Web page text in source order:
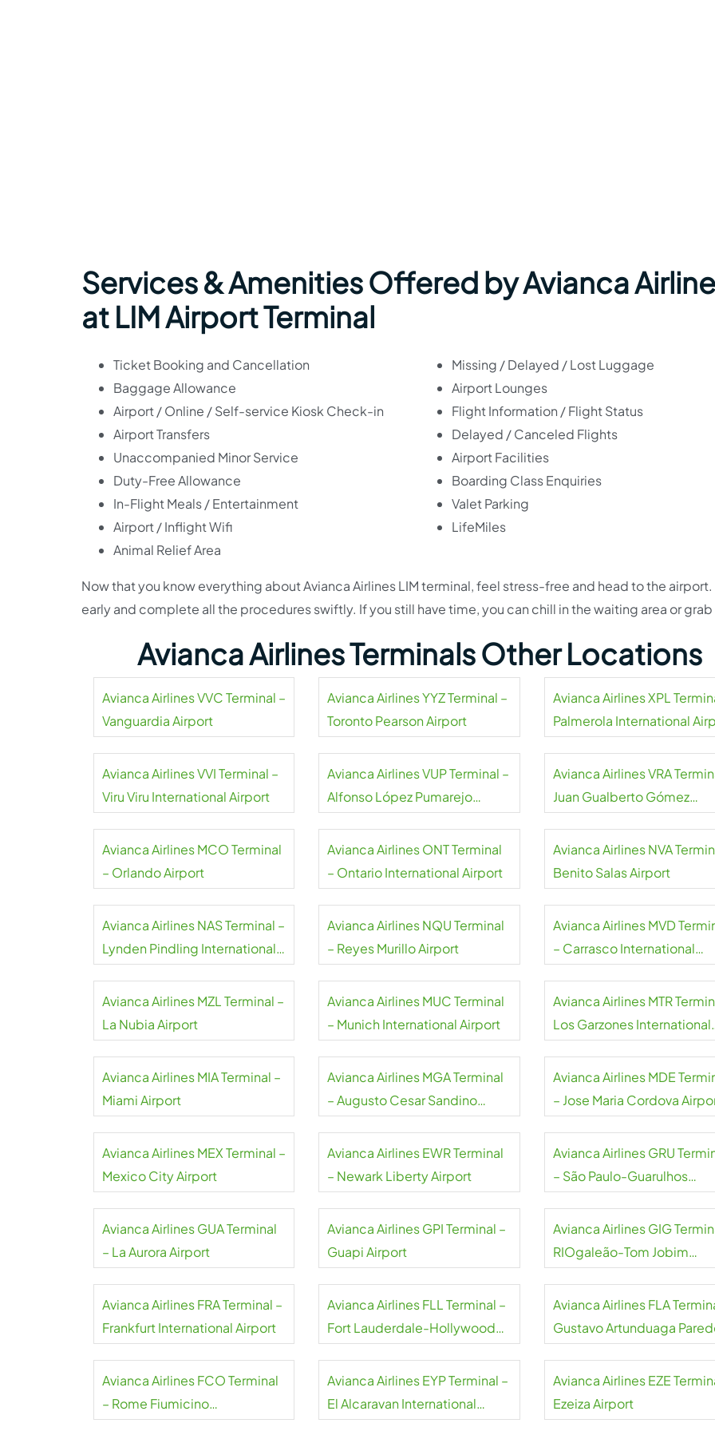
Services & Amenities Offered by Avianca
at LIM Airport Terminal
Ticket Booking and Cancellation
Baggage Allowance
Airport / Online / Self-service Kiosk Check-in
Airport Transfers
Unaccompanied Minor Service
Duty-Free Allowance
In-Flight Meals / Entertainment
Airport / Inflight Wifi
Animal Relief Area
Missing / Delayed / Lost Luggage
Airport Lounges
Flight Information / Flight Status
Delayed / Canceled Flights
Airport Facilities
Boarding Class Enquiries
Valet Parking
LifeMiles
Now that you know everything about Avianca Airlines LIM terminal, feel stress-free and head to the airport.
early and complete all the procedures swiftly. If you still have time, you can chill in the waiting area or
Avianca Airlines Terminals Other Locations
Avianca Airlines VVC Terminal –
Vanguardia Airport
Avianca Airlines YYZ Terminal –
Toronto Pearson Airport
Avianca Airlines XPL
Palmerola International
Avianca Airlines VVI Terminal –
Viru Viru International Airport
Avianca Airlines VUP Terminal –
Alfonso López Pumarejo
Avianca Airlines VRA
Juan Gualberto Gómez
Avianca Airlines MCO Terminal
– Orlando Airport
Avianca Airlines ONT Terminal
– Ontario International Airport
Avianca Airlines NVA
Benito Salas Airport
Avianca Airlines NAS Terminal –
Lynden Pindling International
Avianca Airlines NQU Terminal
– Reyes Murillo Airport
Avianca Airlines MVD
– Carrasco International
Avianca Airlines MZL Terminal –
La Nubia Airport
Avianca Airlines MUC Terminal
– Munich International Airport
Avianca Airlines MTR
Los Garzones International
Avianca Airlines MIA Terminal –
Miami Airport
Avianca Airlines MGA Terminal
– Augusto Cesar Sandino
Avianca Airlines MDE
– Jose Maria Cordova
Avianca Airlines MEX Terminal –
Mexico City Airport
Avianca Airlines EWR Terminal
– Newark Liberty Airport
Avianca Airlines GRU
– São Paulo-Guarulhos
Avianca Airlines GUA Terminal
– La Aurora Airport
Avianca Airlines GPI Terminal –
Guapi Airport
Avianca Airlines GIG
RIOgaleão-Tom Jobim
Avianca Airlines FRA Terminal –
Frankfurt International Airport
Avianca Airlines FLL Terminal –
Fort Lauderdale-Hollywood
Avianca Airlines FLA
Gustavo Artunduaga
Avianca Airlines FCO Terminal
– Rome Fiumicino
Avianca Airlines EYP Terminal –
El Alcaravan International
Avianca Airlines EZE
Ezeiza Airport